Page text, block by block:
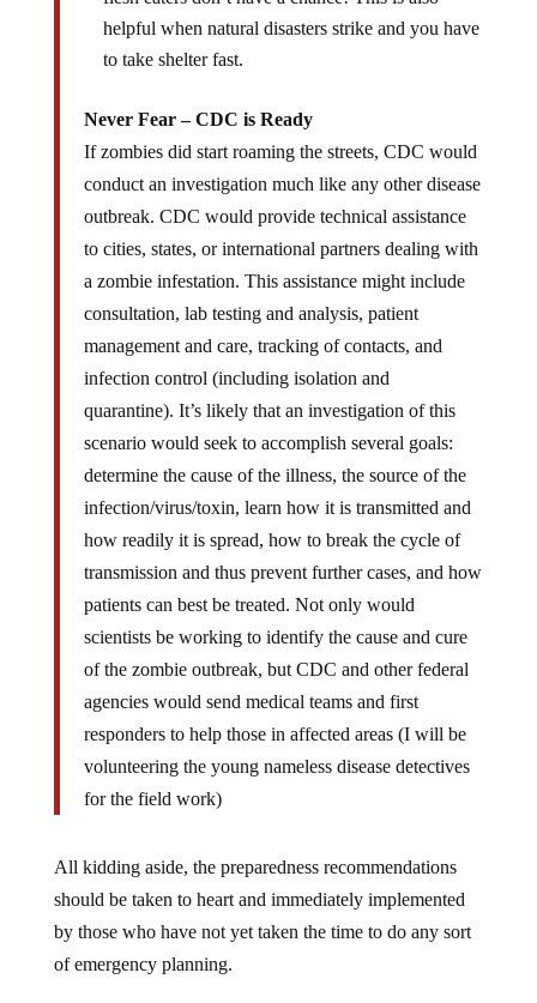
helpful when natural disasters strike and you have
to take shelter fast.
Never Fear – CDC is Ready
If zombies did start roaming the streets, CDC would
conduct an investigation much like any other disease
outbreak. CDC would provide technical assistance
to cities, states, or international partners dealing with
a zombie infestation. This assistance might include
consultation, lab testing and analysis, patient
management and care, tracking of contacts, and
infection control (including isolation and
quarantine). It’s likely that an investigation of this
scenario would seek to accomplish several goals:
determine the cause of the illness, the source of the
infection/virus/toxin, learn how it is transmitted and
how readily it is spread, how to break the cycle of
transmission and thus prevent further cases, and how
patients can best be treated. Not only would
scientists be working to identify the cause and cure
of the zombie outbreak, but CDC and other federal
agencies would send medical teams and first
responders to help those in affected areas (I will be
volunteering the young nameless disease detectives
for the field work)
All kidding aside, the preparedness recommendations
should be taken to heart and immediately implemented
by those who have not yet taken the time to do any sort
of emergency planning.